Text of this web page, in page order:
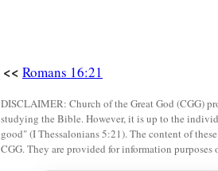
<< Romans 16:21
DISCLAIMER: Church of the Great God (CGG)
studying the Bible. However, it is up to the
good" (I Thessalonians 5:21). The content of
CGG. They are provided for information purposes